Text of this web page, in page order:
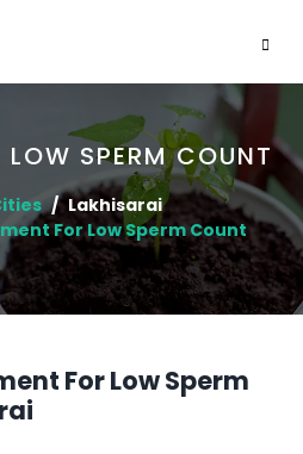
LOW SPERM COUNT
Lakhisarai
For Low Sperm Count
For Low Sperm